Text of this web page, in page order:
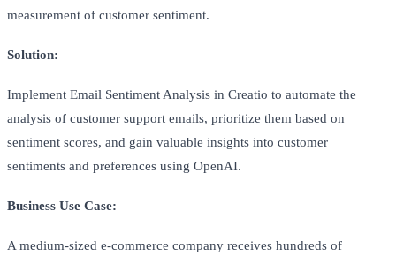
measurement of customer sentiment.
Solution:
Implement Email Sentiment Analysis in Creatio to automate the
analysis of customer support emails, prioritize them based on
sentiment scores, and gain valuable insights into customer
sentiments and preferences using OpenAI.
Business Use Case:
A medium-sized e-commerce company receives hundreds of